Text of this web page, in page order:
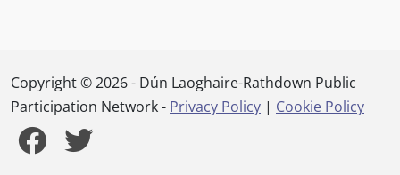
Copyright © 2026 - Dún Laoghaire-Rathdown Public
Participation Network - Privacy Policy | Cookie Policy